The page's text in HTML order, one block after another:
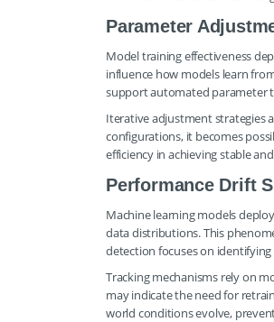
Parameter
Model training effectiveness
influence how models learn
support automated parameter
Iterative adjustment strategies
configurations, it becomes
efficiency in achieving stable
Performance Drift
Machine learning models
data distributions. This
detection focuses on
Tracking mechanisms rely on
may indicate the need for
world conditions evolve,